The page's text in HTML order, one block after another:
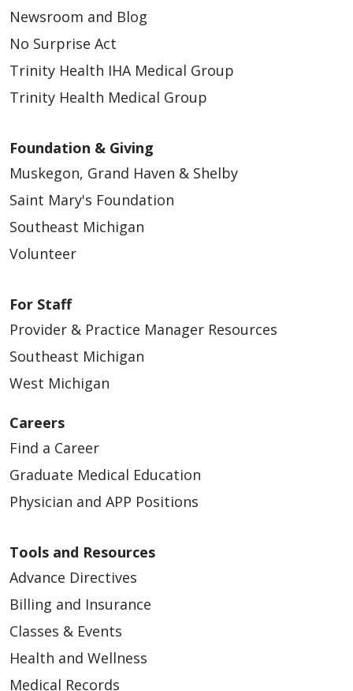
Newsroom and Blog
No Surprise Act
Trinity Health IHA Medical Group
Trinity Health Medical Group
Foundation & Giving
Muskegon, Grand Haven & Shelby
Saint Mary's Foundation
Southeast Michigan
Volunteer
For Staff
Provider & Practice Manager Resources
Southeast Michigan
West Michigan
Careers
Find a Career
Graduate Medical Education
Physician and APP Positions
Tools and Resources
Advance Directives
Billing and Insurance
Classes & Events
Health and Wellness
Medical Records